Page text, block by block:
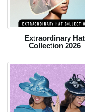
Extraordinary Hat
Collection 2026